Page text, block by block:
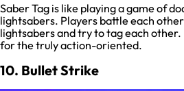
Saber Tag is like playing a game of
lightsabers. Players battle each
lightsabers and try to tag each other.
for the truly action-oriented.
10. Bullet Strike